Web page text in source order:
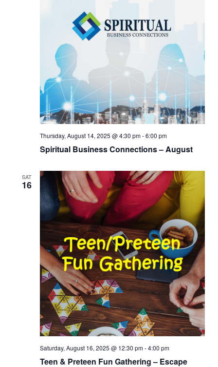
Spiritual Business Connections – August
Thursday, August 14, 2025 @ 4:30 pm-6:00 pm
SAT
16
Teen & Preteen Fun Gathering – Escape
Saturday, August 16, 2025 @ 12:30 pm-4:00 pm